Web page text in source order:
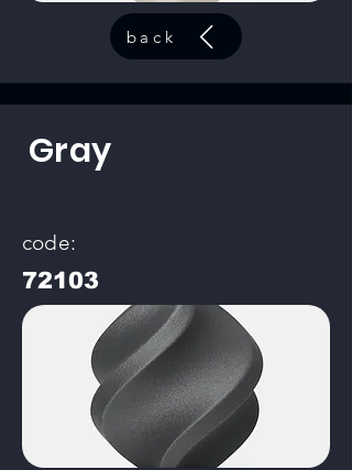
back
Gray
code:
72103